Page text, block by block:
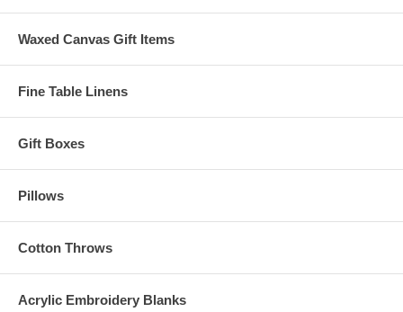
Waxed Canvas Gift Items
Fine Table Linens
Gift Boxes
Pillows
Cotton Throws
Acrylic Embroidery Blanks